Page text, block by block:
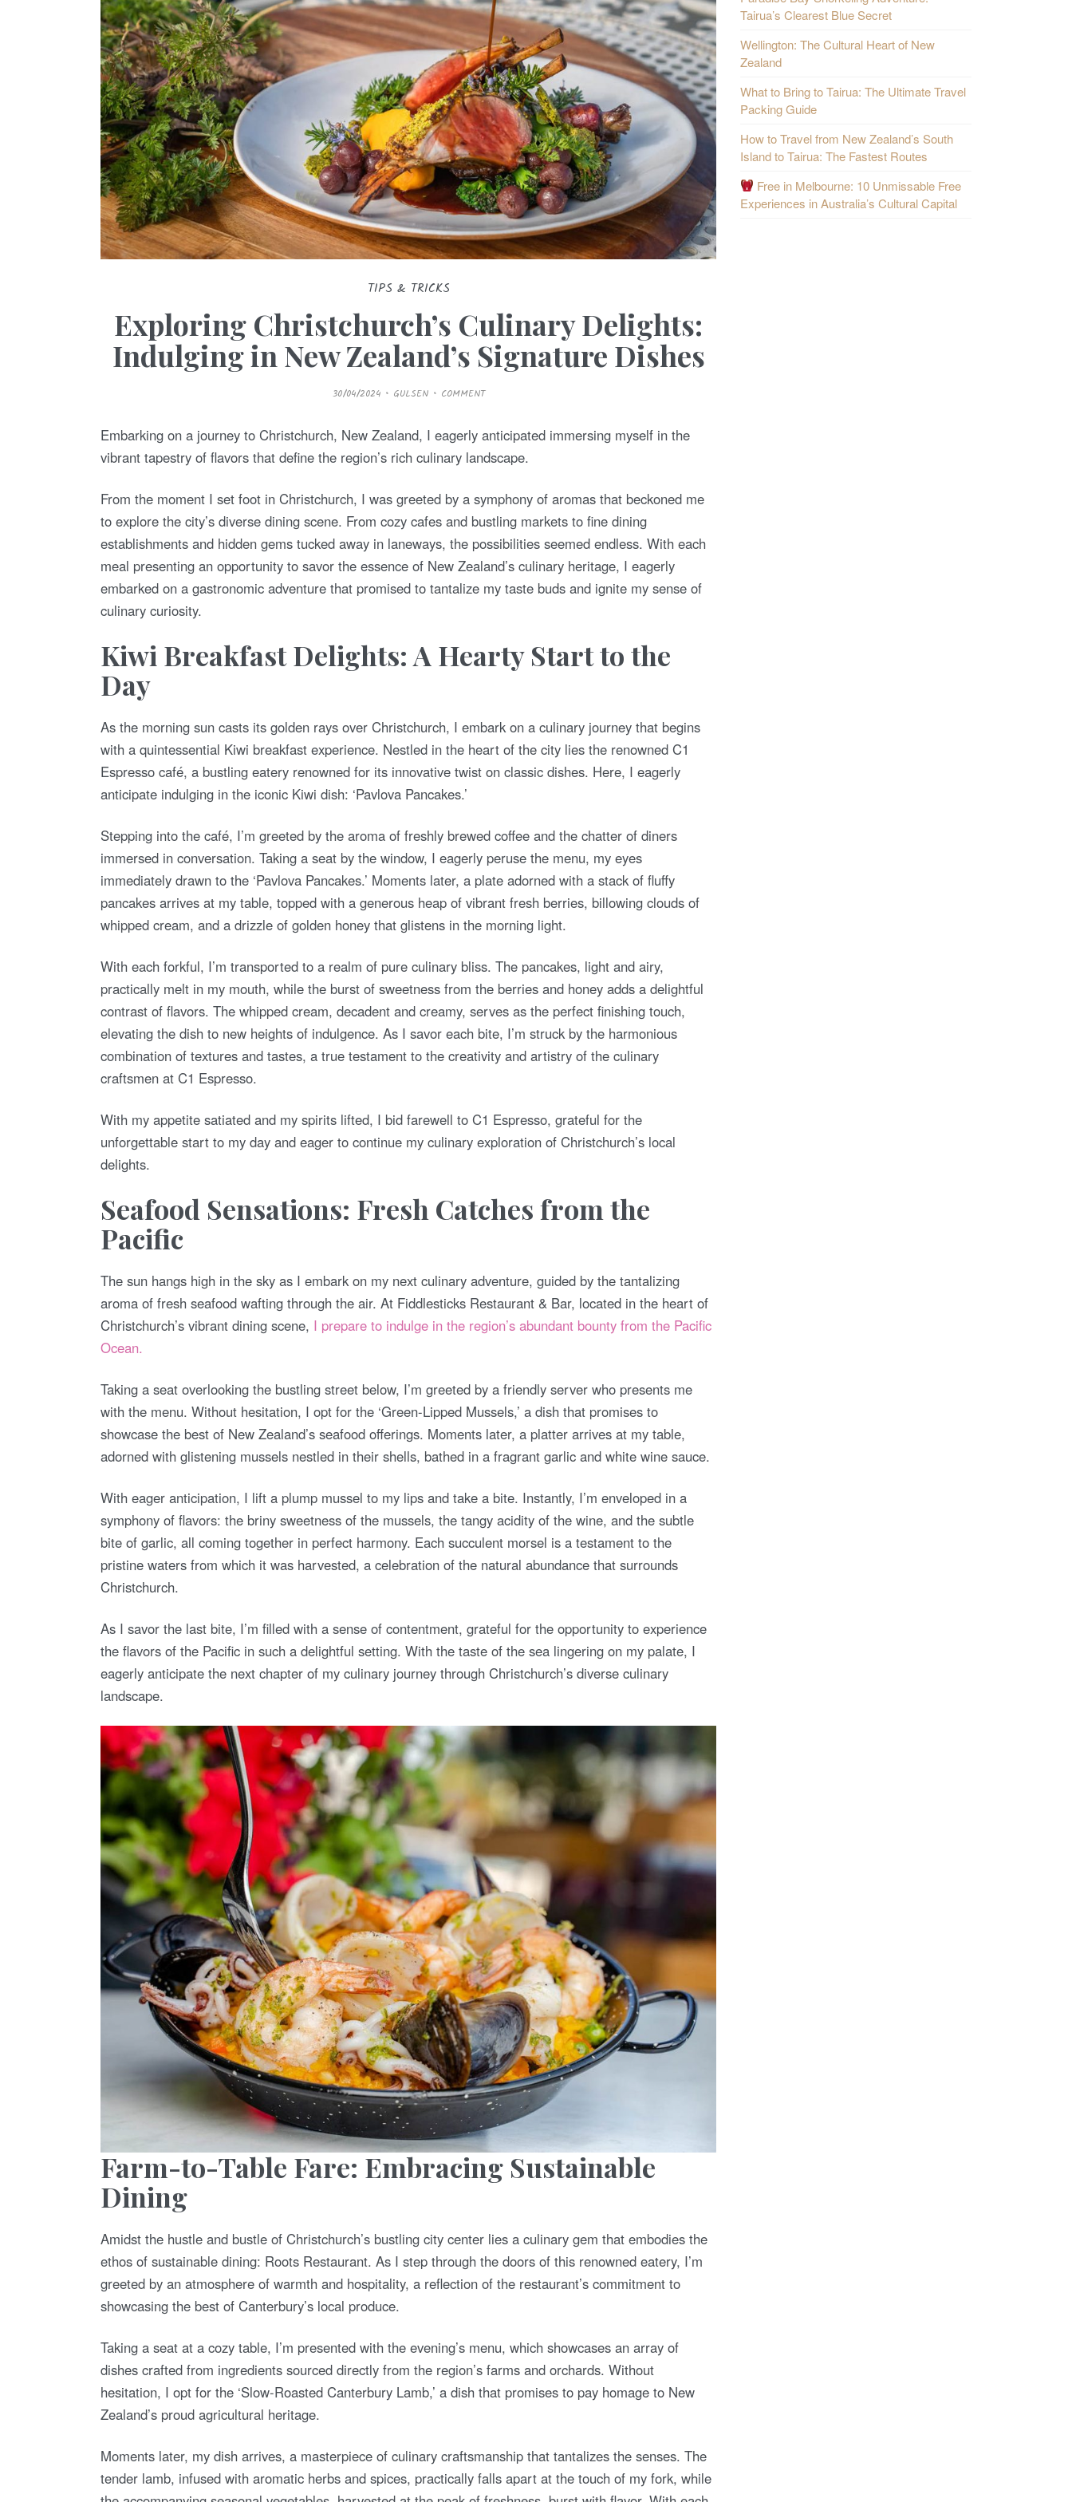
TIPS & TRICKS
Exploring Christchurch’s Culinary Delights:
Indulging in New Zealand’s Signature Dishes
P
O
D
O
N
30/04/2024 GULSEN COMMENT
Embarking on a journey to Christchurch, New Zealand, I eagerly anticipated immersing myself in the
vibrant tapestry of flavors that define the region’s rich culinary landscape.
From the moment I set foot in Christchurch, I was greeted by a symphony of aromas that beckoned me
to explore the city’s diverse dining scene. From cozy cafes and bustling markets to fine dining
establishments and hidden gems tucked away in laneways, the possibilities seemed endless. With each
meal presenting an opportunity to savor the essence of New Zealand’s culinary heritage, I eagerly
embarked on a gastronomic adventure that promised to tantalize my taste buds and ignite my sense of
culinary curiosity.
Kiwi Breakfast Delights: A Hearty Start to the
Day
As the morning sun casts its golden rays over Christchurch, I embark on a culinary journey that begins
with a quintessential Kiwi breakfast experience. Nestled in the heart of the city lies the renowned C1
Espresso café, a bustling eatery renowned for its innovative twist on classic dishes. Here, I eagerly
anticipate indulging in the iconic Kiwi dish: ‘Pavlova Pancakes.’
Stepping into the café, I’m greeted by the aroma of freshly brewed coffee and the chatter of diners
immersed in conversation. Taking a seat by the window, I eagerly peruse the menu, my eyes
immediately drawn to the ‘Pavlova Pancakes.’ Moments later, a plate adorned with a stack of fluffy
pancakes arrives at my table, topped with a generous heap of vibrant fresh berries, billowing clouds of
whipped cream, and a drizzle of golden honey that glistens in the morning light.
With each forkful, I’m transported to a realm of pure culinary bliss. The pancakes, light and airy,
practically melt in my mouth, while the burst of sweetness from the berries and honey adds a delightful
contrast of flavors. The whipped cream, decadent and creamy, serves as the perfect finishing touch,
elevating the dish to new heights of indulgence. As I savor each bite, I’m struck by the harmonious
combination of textures and tastes, a true testament to the creativity and artistry of the culinary
craftsmen at C1 Espresso.
With my appetite satiated and my spirits lifted, I bid farewell to C1 Espresso, grateful for the
unforgettable start to my day and eager to continue my culinary exploration of Christchurch’s local
delights.
Seafood Sensations: Fresh Catches from the
Pacific
The sun hangs high in the sky as I embark on my next culinary adventure, guided by the tantalizing
aroma of fresh seafood wafting through the air. At Fiddlesticks Restaurant & Bar, located in the heart of
Christchurch’s vibrant dining scene, I prepare to indulge in the region’s abundant bounty from the Pacific
Ocean.
Taking a seat overlooking the bustling street below, I’m greeted by a friendly server who presents me
with the menu. Without hesitation, I opt for the ‘Green-Lipped Mussels,’ a dish that promises to
showcase the best of New Zealand’s seafood offerings. Moments later, a platter arrives at my table,
adorned with glistening mussels nestled in their shells, bathed in a fragrant garlic and white wine sauce.
With eager anticipation, I lift a plump mussel to my lips and take a bite. Instantly, I’m enveloped in a
symphony of flavors: the briny sweetness of the mussels, the tangy acidity of the wine, and the subtle
bite of garlic, all coming together in perfect harmony. Each succulent morsel is a testament to the
pristine waters from which it was harvested, a celebration of the natural abundance that surrounds
Christchurch.
As I savor the last bite, I’m filled with a sense of contentment, grateful for the opportunity to experience
the flavors of the Pacific in such a delightful setting. With the taste of the sea lingering on my palate, I
eagerly anticipate the next chapter of my culinary journey through Christchurch’s diverse culinary
landscape.
Farm-to-Table Fare: Embracing Sustainable
Dining
Amidst the hustle and bustle of Christchurch’s bustling city center lies a culinary gem that embodies the
ethos of sustainable dining: Roots Restaurant. As I step through the doors of this renowned eatery, I’m
greeted by an atmosphere of warmth and hospitality, a reflection of the restaurant’s commitment to
showcasing the best of Canterbury’s local produce.
Taking a seat at a cozy table, I’m presented with the evening’s menu, which showcases an array of
dishes crafted from ingredients sourced directly from the region’s farms and orchards. Without
hesitation, I opt for the ‘Slow-Roasted Canterbury Lamb,’ a dish that promises to pay homage to New
Zealand’s proud agricultural heritage.
Moments later, my dish arrives, a masterpiece of culinary craftsmanship that tantalizes the senses. The
tender lamb, infused with aromatic herbs and spices, practically falls apart at the touch of my fork, while
Tairua’s Clearest Blue Secret
Wellington: The Cultural Heart of New
Zealand
What to Bring to Tairua: The Ultimate Travel
Packing Guide
How to Travel from New Zealand’s South
Island to Tairua: The Fastest Routes
Free in Melbourne: 10 Unmissable Free
Experiences in Australia’s Cultural Capital